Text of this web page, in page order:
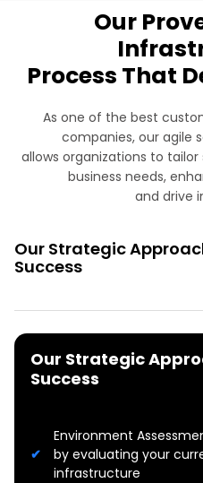
Our
Process That
As one of the best
companies, our agile
allows organizations to
business needs,
and drive
Our Strategic
Success
Our Strategic
Success
Environment
by evaluating your
infrastructure